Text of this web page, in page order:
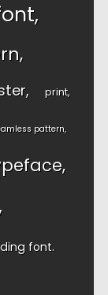
print
pattern
font